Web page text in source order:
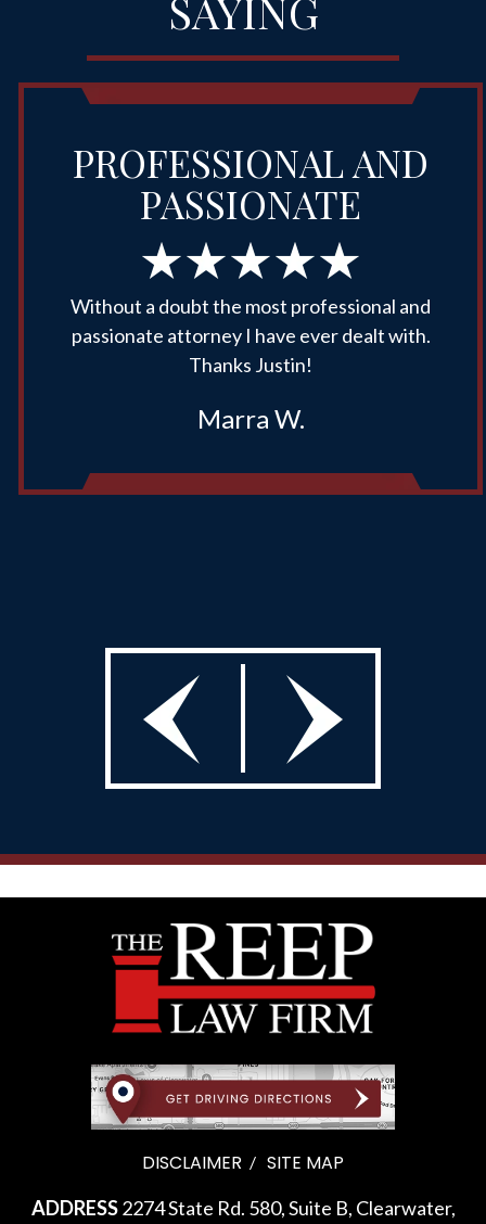
PROFESSIONAL AND
PASSIONATE
Without a doubt the most professional and
passionate attorney I have ever dealt with.
Thanks Justin!
Marra W.
DISCLAIMER SITE MAP
ADDRESS2274 State Rd. 580, Suite B, Clearwater,